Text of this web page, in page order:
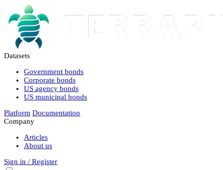
Datasets
Government bonds
Corporate bonds
US agency bonds
US municipal bonds
Platform Documentation
Company
Articles
About us
Sign in / Register